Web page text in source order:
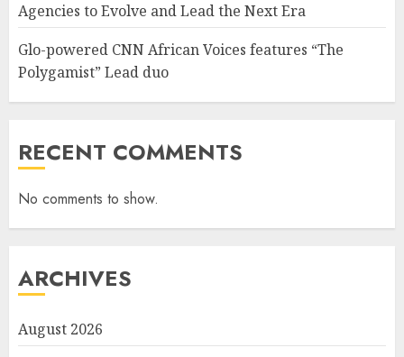
Agencies to Evolve and Lead the Next Era
Glo-powered CNN African Voices features “The
Polygamist” Lead duo
RECENT COMMENTS
No comments to show.
ARCHIVES
August 2026